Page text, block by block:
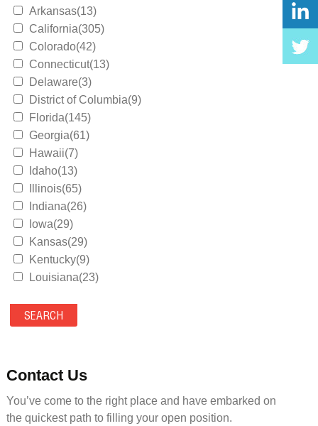
Arkansas(13)
California(305)
Colorado(42)
Connecticut(13)
Delaware(3)
District of Columbia(9)
Florida(145)
Georgia(61)
Hawaii(7)
Idaho(13)
Illinois(65)
Indiana(26)
Iowa(29)
Kansas(29)
Kentucky(9)
Louisiana(23)
Maryland(35)
Massachusetts(39)
Mississippi(11)
Missouri(25)
Montana(13)
Contact Us
You’ve come to the right place and have embarked on
the quickest path to filling your open position.